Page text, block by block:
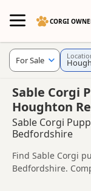
CORGI
Sable Corgi
Houghton
Sable Corgi
Bedfordshire
Find Sable Corgi
Bedfordshire.
and sellers,
For Sale